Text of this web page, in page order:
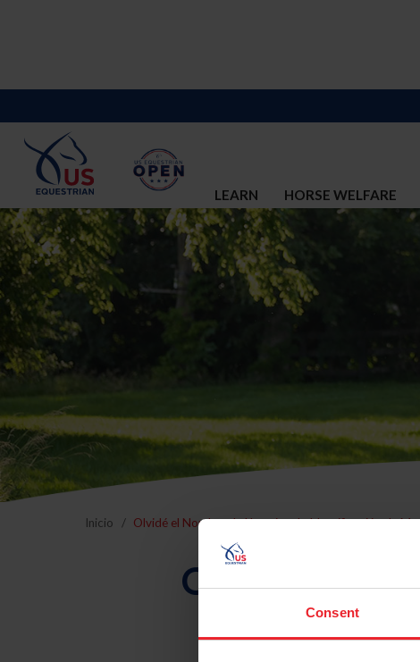
Consent
LEARN HORSE WELFARE
Inicio Olvidé el Nombre de Usuario o la Identificación de
Olvidé el